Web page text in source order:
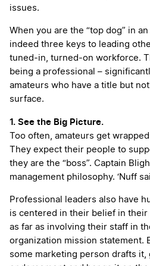
issues.
When you are the “top dog” in
indeed three keys to leading
tuned-in, turned-on workforce.
being a professional –
amateurs who have a title but
surface.
1. See the Big Picture.
Too often, amateurs get
They expect their people to
they are the “boss”. Captain
management philosophy. ‘Nuff
Professional leaders also have
is centered in their belief in their
as far as involving their staff in
organization mission statement.
some marketing person drafts it,